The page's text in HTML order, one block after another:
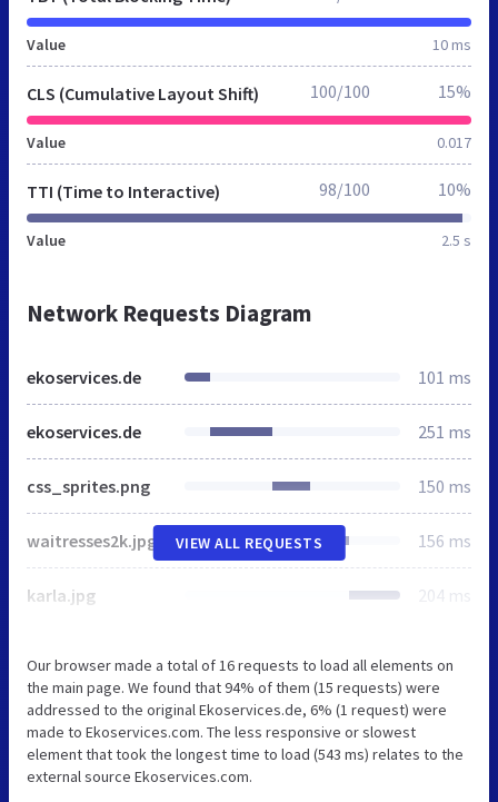
Value 10 ms
CLS (Cumulative Layout Shift)
Value 0.017
100/100 15%
TTI (Time to Interactive)
Value 2.5 s
98/100 10%
Network Requests Diagram
ekoservices.de 101 ms
ekoservices.de 251 ms
css_sprites.png 150 ms
waitresses2k.jpg 156 ms
karla.jpg 204 ms
VIEW ALL REQUESTS
Our browser made a total of 16 requests to load all elements on
the main page. We found that 94% of them (15 requests) were
addressed to the original Ekoservices.de, 6% (1 request) were
made to Ekoservices.com. The less responsive or slowest
element that took the longest time to load (543 ms) relates to the
external source Ekoservices.com.